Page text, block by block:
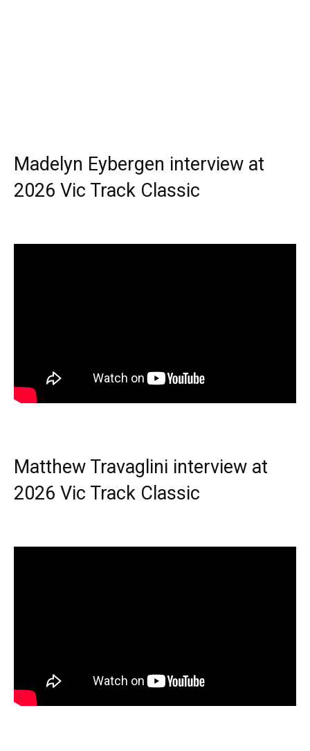
Madelyn Eybergen interview at
2026 Vic Track Classic
Matthew Travaglini interview at
2026 Vic Track Classic